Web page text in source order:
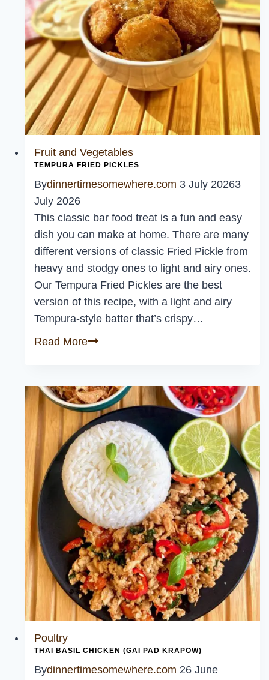
Fruit and Vegetables
TEMPURA FRIED PICKLES
Bydinnertimesomewhere.com 3 July 20263
July 2026
This classic bar food treat is a fun and easy
dish you can make at home. There are many
different versions of classic Fried Pickle from
heavy and stodgy ones to light and airy ones.
Our Tempura Fried Pickles are the best
version of this recipe, with a light and airy
Tempura-style batter that’s crispy…
Read MoreTempura
Poultry
THAI BASIL CHICKEN (GAI PAD KRAPOW)
Bydinnertimesomewhere.com 26 June